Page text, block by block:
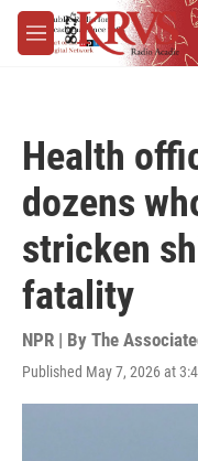
Skip to main content
M
e
Health
dozens
stricken
fatality
NPR | By The
Published May 7, 2026 at